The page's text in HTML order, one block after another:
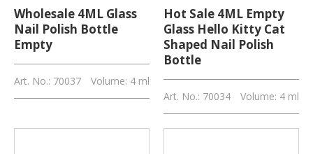
Wholesale 4ML Glass
Nail Polish Bottle
Empty
Art. No.: 70037 Volume: 4 ml
Hot Sale 4ML Empty
Glass Hello Kitty Cat
Shaped Nail Polish
Bottle
Art. No.: 70034 Volume: 4 ml